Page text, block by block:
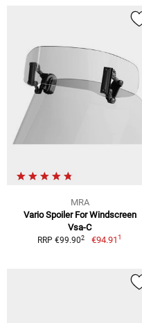
MRA
Vario Spoiler For Windscreen
Vsa-C
RRP €99.902 €94.911